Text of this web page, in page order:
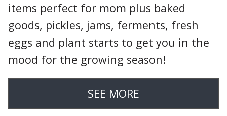
items perfect for mom plus baked
goods, pickles, jams, ferments, fresh
eggs and plant starts to get you in the
mood for the growing season!
SEE MORE